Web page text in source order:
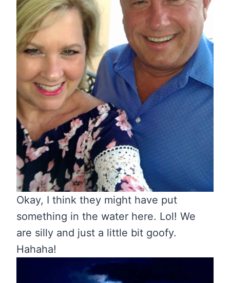
Okay, I think they might have put
something in the water here. Lol! We
are silly and just a little bit goofy.
Hahaha!